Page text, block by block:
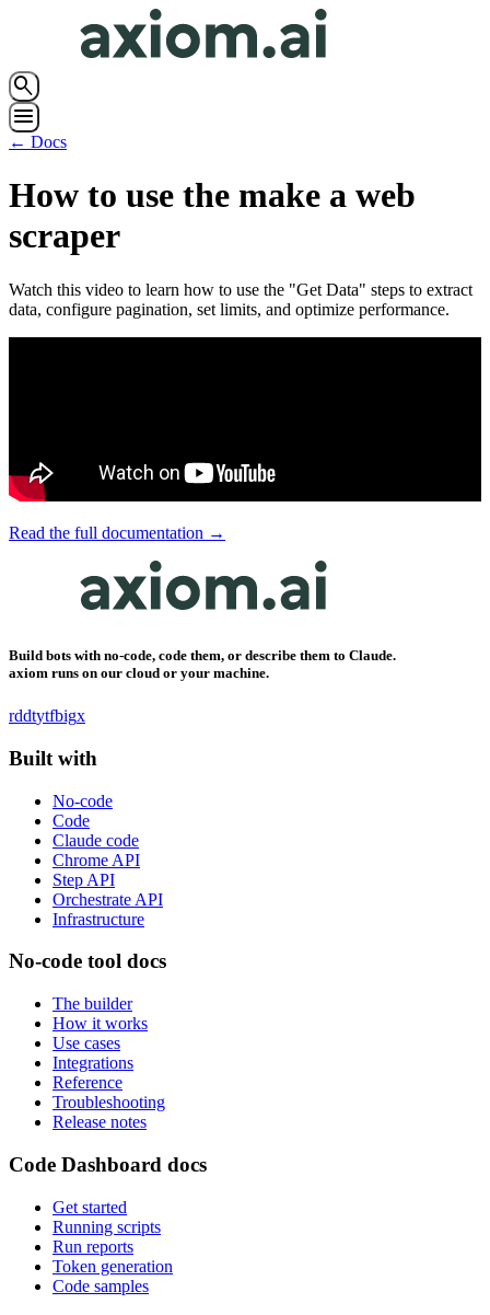
search
menu
← Docs
How to use the make a web
scraper
Watch this video to learn how to use the "Get Data" steps to extract
data, configure pagination, set limits, and optimize performance.
Read the full documentation →
Build bots with no-code, code them, or describe them to Claude.
axiom runs on our cloud or your machine.
rddtytfbigx
Built with
No-code
Code
Claude code
Chrome API
Step API
Orchestrate API
Infrastructure
No-code tool docs
The builder
How it works
Use cases
Integrations
Reference
Troubleshooting
Release notes
Code Dashboard docs
Get started
Running scripts
Run reports
Token generation
Code samples